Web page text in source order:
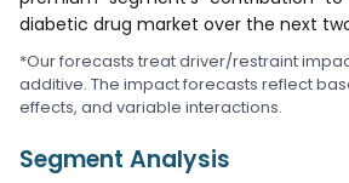
diabetic drug market over the next
*Our forecasts treat driver/restraint
additive. The impact forecasts reflect
effects, and variable interactions.
Segment Analysis